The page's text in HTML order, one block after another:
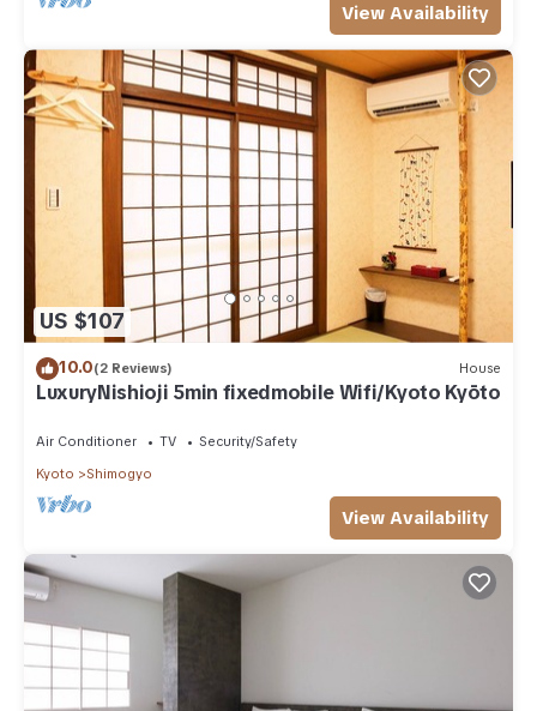
View Availability
US $107
10.0(2 Reviews) House
LuxuryNishioji 5min fixedmobile Wifi/Kyoto Kyōto
Air Conditioner TV
Security/Safety
Kyoto
Shimogyo
View Availability